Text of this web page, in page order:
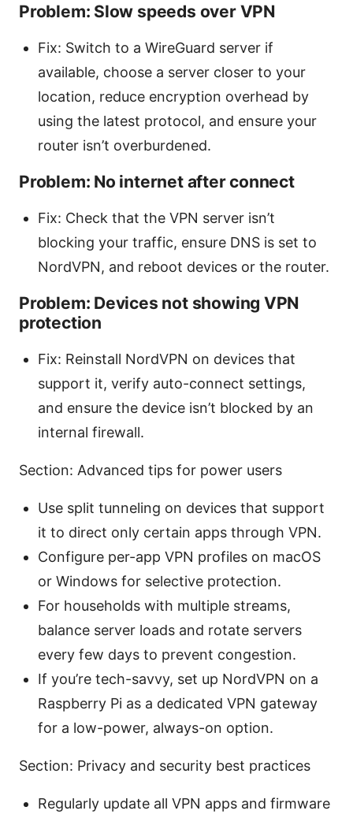
Problem: Slow speeds over VPN
Fix: Switch to a WireGuard server if
available, choose a server closer to your
location, reduce encryption overhead by
using the latest protocol, and ensure your
router isn’t overburdened.
Problem: No internet after connect
Fix: Check that the VPN server isn’t
blocking your traffic, ensure DNS is set to
NordVPN, and reboot devices or the router.
Problem: Devices not showing VPN
protection
Fix: Reinstall NordVPN on devices that
support it, verify auto-connect settings,
and ensure the device isn’t blocked by an
internal firewall.
Section: Advanced tips for power users
Use split tunneling on devices that support
it to direct only certain apps through VPN.
Configure per-app VPN profiles on macOS
or Windows for selective protection.
For households with multiple streams,
balance server loads and rotate servers
every few days to prevent congestion.
If you’re tech-savvy, set up NordVPN on a
Raspberry Pi as a dedicated VPN gateway
for a low-power, always-on option.
Section: Privacy and security best practices
Regularly update all VPN apps and firmware